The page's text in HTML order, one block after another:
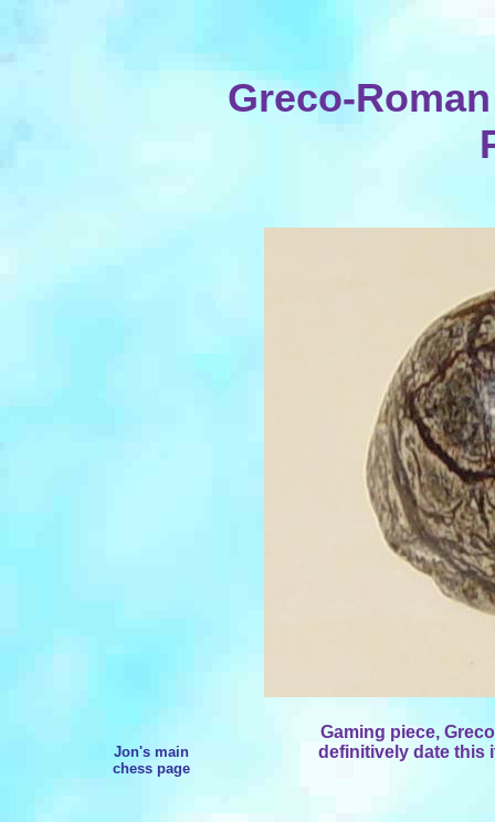
Greco-
Jon's main
chess page
Gaming piece,
definitively date this